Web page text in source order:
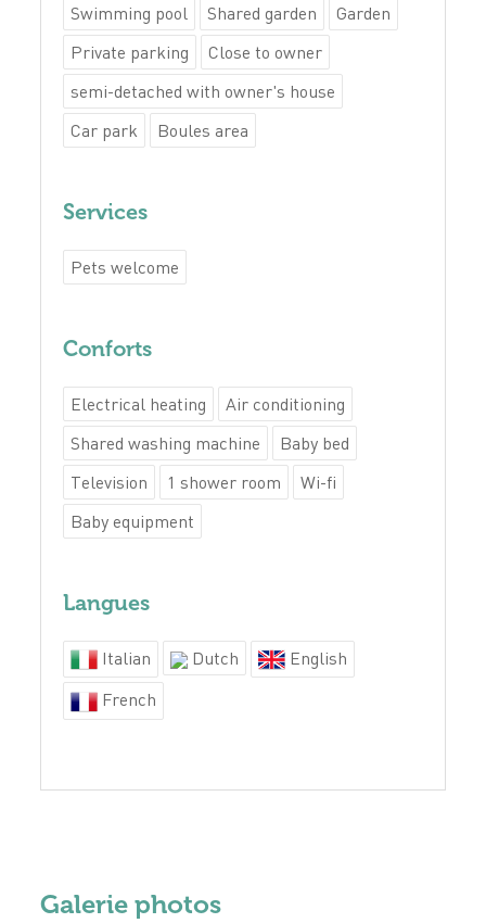
Swimming pool Shared garden
Garden
Private parking
Close to owner
semi-detached with owner's house
Car park
Boules area
Services
Pets welcome
Conforts
Electrical heating
Air conditioning
Shared washing machine
Baby bed
Television
1 shower room
Wi-fi
Baby equipment
Langues
Italian Dutch
English
French
Galerie photos